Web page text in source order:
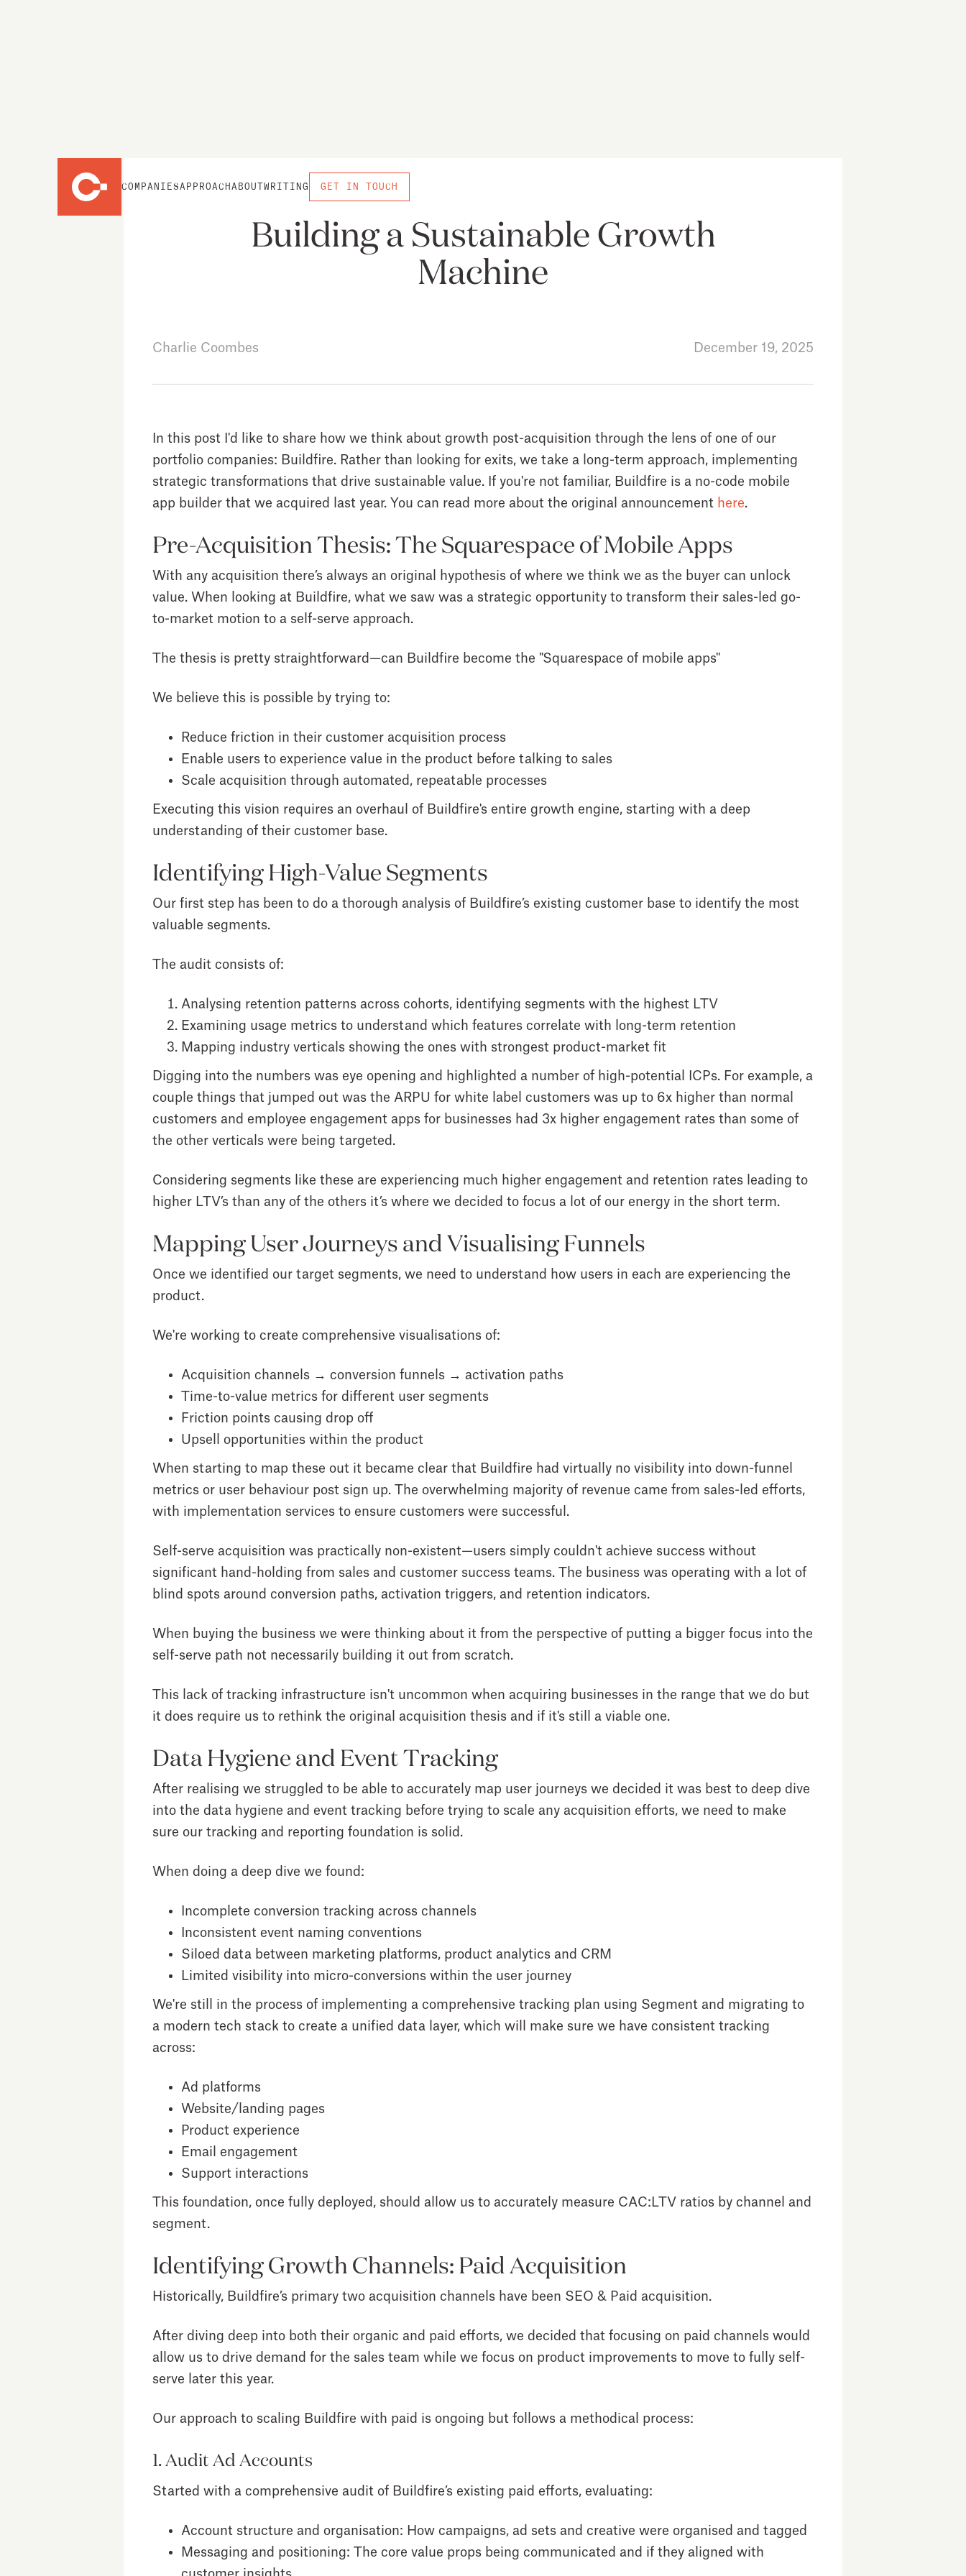
COMPANIESAPPROACH ABOUT WRITING GET IN TOUCH
Building a Sustainable Growth
Machine
Charlie Coombes December 19, 2025
In this post I'd like to share how we think about growth post-acquisition through the lens of one of our
portfolio companies: Buildfire. Rather than looking for exits, we take a long-term approach, implementing
strategic transformations that drive sustainable value. If you're not familiar, Buildfire is a no-code mobile
app builder that we acquired last year. You can read more about the original announcement here.
Pre-Acquisition Thesis: The Squarespace of Mobile Apps
With any acquisition there’s always an original hypothesis of where we think we as the buyer can unlock
value. When looking at Buildfire, what we saw was a strategic opportunity to transform their sales-led go-
to-market motion to a self-serve approach.
The thesis is pretty straightforward—can Buildfire become the "Squarespace of mobile apps"
We believe this is possible by trying to:
Reduce friction in their customer acquisition process
Enable users to experience value in the product before talking to sales
Scale acquisition through automated, repeatable processes
Executing this vision requires an overhaul of Buildfire's entire growth engine, starting with a deep
understanding of their customer base.
Identifying High-Value Segments
Our first step has been to do a thorough analysis of Buildfire’s existing customer base to identify the most
valuable segments.
The audit consists of:
Analysing retention patterns across cohorts, identifying segments with the highest LTV
Examining usage metrics to understand which features correlate with long-term retention
Mapping industry verticals showing the ones with strongest product-market fit
Digging into the numbers was eye opening and highlighted a number of high-potential ICPs. For example, a
couple things that jumped out was the ARPU for white label customers was up to 6x higher than normal
customers and employee engagement apps for businesses had 3x higher engagement rates than some of
the other verticals were being targeted.
Considering segments like these are experiencing much higher engagement and retention rates leading to
higher LTV’s than any of the others it’s where we decided to focus a lot of our energy in the short term.
Mapping User Journeys and Visualising Funnels
Once we identified our target segments, we need to understand how users in each are experiencing the
product.
We're working to create comprehensive visualisations of:
Acquisition channels → conversion funnels → activation paths
Time-to-value metrics for different user segments
Friction points causing drop off
Upsell opportunities within the product
When starting to map these out it became clear that Buildfire had virtually no visibility into down-funnel
metrics or user behaviour post sign up. The overwhelming majority of revenue came from sales-led efforts,
with implementation services to ensure customers were successful.
Self-serve acquisition was practically non-existent—users simply couldn't achieve success without
significant hand-holding from sales and customer success teams. The business was operating with a lot of
blind spots around conversion paths, activation triggers, and retention indicators.
When buying the business we were thinking about it from the perspective of putting a bigger focus into the
self-serve path not necessarily building it out from scratch.
This lack of tracking infrastructure isn't uncommon when acquiring businesses in the range that we do but
it does require us to rethink the original acquisition thesis and if it's still a viable one.
Data Hygiene and Event Tracking
After realising we struggled to be able to accurately map user journeys we decided it was best to deep dive
into the data hygiene and event tracking before trying to scale any acquisition efforts, we need to make
sure our tracking and reporting foundation is solid.
When doing a deep dive we found:
Incomplete conversion tracking across channels
Inconsistent event naming conventions
Siloed data between marketing platforms, product analytics and CRM
Limited visibility into micro-conversions within the user journey
We're still in the process of implementing a comprehensive tracking plan using Segment and migrating to
a modern tech stack to create a unified data layer, which will make sure we have consistent tracking
across:
Ad platforms
Website/landing pages
Product experience
Email engagement
Support interactions
This foundation, once fully deployed, should allow us to accurately measure CAC:LTV ratios by channel and
segment.
Identifying Growth Channels: Paid Acquisition
Historically, Buildfire’s primary two acquisition channels have been SEO & Paid acquisition.
After diving deep into both their organic and paid efforts, we decided that focusing on paid channels would
allow us to drive demand for the sales team while we focus on product improvements to move to fully self-
serve later this year.
Our approach to scaling Buildfire with paid is ongoing but follows a methodical process:
1. Audit Ad Accounts
Started with a comprehensive audit of Buildfire’s existing paid efforts, evaluating:
Account structure and organisation: How campaigns, ad sets and creative were organised and tagged
Messaging and positioning: The core value props being communicated and if they aligned with